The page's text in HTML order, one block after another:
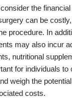
the
can be
procedure. In
may also incur
nutritional
for individuals to
weigh the
costs.